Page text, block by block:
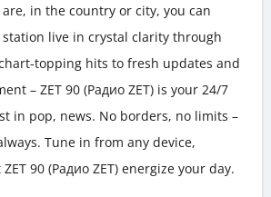
in the country or city, you can
live in crystal clarity through
topping hits to fresh updates and
– ZET 90 (Радио ZET) is your 24/7
in pop, news. No borders, no limits –
Tune in from any device,
90 (Радио ZET) energize your day.